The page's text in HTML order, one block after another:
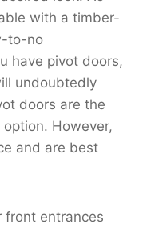
with a timber-
to-no
have pivot doors,
undoubtedly
doors are the
However,
and are best
front entrances